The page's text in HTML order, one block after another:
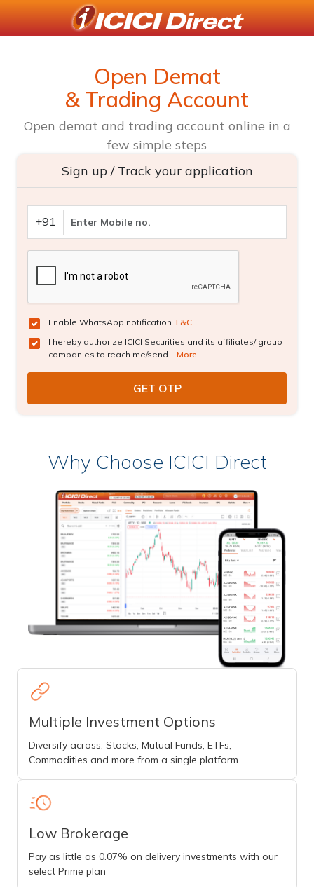
Open Demat
& Trading Account
Open demat and trading account online in a
few simple steps
Sign up / Track your application
+91
Enable WhatsApp notification T&C
I hereby authorize ICICI Securities and its affiliates/ group
companies to reach me/send... More
Why Choose ICICI Direct
Multiple Investment Options
Diversify across, Stocks, Mutual Funds, ETFs,
Commodities and more from a single platform
Low Brokerage
Pay as little as 0.07% on delivery investments with our
select Prime plan